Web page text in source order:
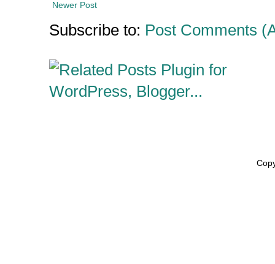
Newer Post
Subscribe to: Post Comments